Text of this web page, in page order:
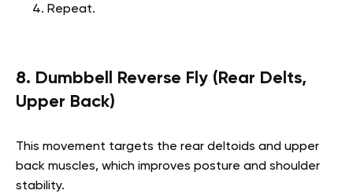
Repeat.
8. Dumbbell Reverse Fly (Rear Delts,
Upper Back)
This movement targets the rear deltoids and upper
back muscles, which improves posture and shoulder
stability.